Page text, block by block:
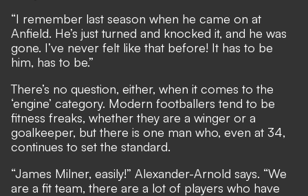
“I remember last season when he came on at
Anfield. He’s just turned and knocked it, and he was
gone. I’ve never felt like that before! It has to be
him, has to be.”
There’s no question, either, when it comes to the
‘engine’ category. Modern footballers tend to be
fitness freaks, whether they are a winger or a
goalkeeper, but there is one man who, even at 34,
continues to set the standard.
“James Milner, easily!” Alexander-Arnold says. “We
are a fit team, there are a lot of players who have